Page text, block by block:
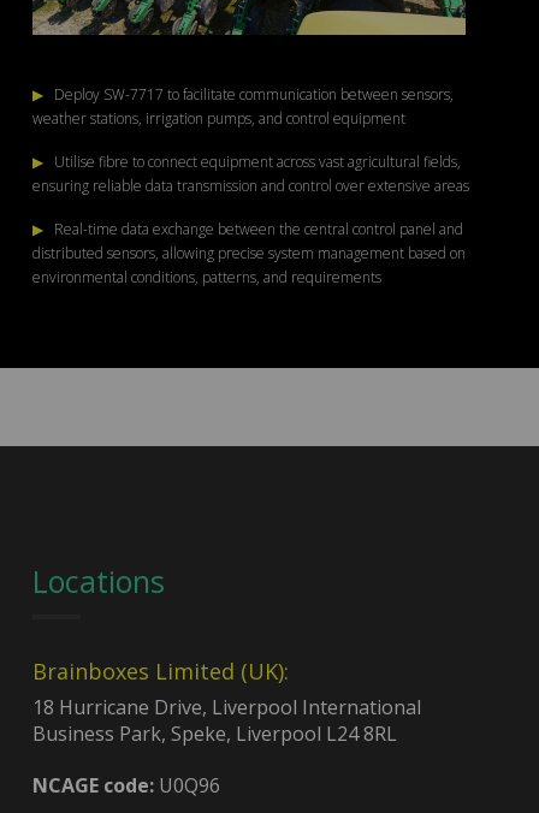
▶ Deploy SW-7717 to facilitate communication between sensors,
weather stations, irrigation pumps, and control equipment
▶ Utilise fibre to connect equipment across vast agricultural fields,
ensuring reliable data transmission and control over extensive areas
▶ Real-time data exchange between the central control panel and
distributed sensors, allowing precise system management based on
environmental conditions, patterns, and requirements
Locations
Brainboxes Limited (UK):
18 Hurricane Drive, Liverpool International
Business Park, Speke, Liverpool L24 8RL
NCAGE code:U0Q96